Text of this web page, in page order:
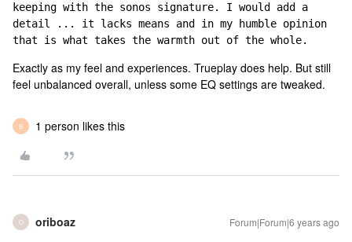
keeping with the sonos signature. I would add a
detail ... it lacks means and in my humble opinion
that is what takes the warmth out of the whole.
Exactly as my feel and experiences. Trueplay does help. But still
feel unbalanced overall, unless some EQ settings are tweaked.
B 1 person likes this
O oriboaz Forum|Forum|6 years ago